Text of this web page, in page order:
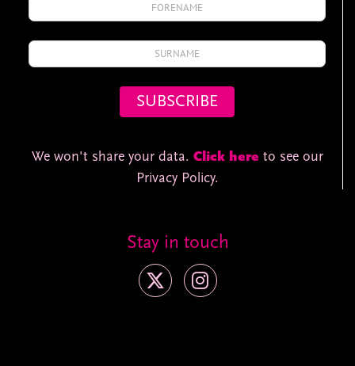
We won't share your data. Click here to see our
Privacy Policy.
Stay in touch